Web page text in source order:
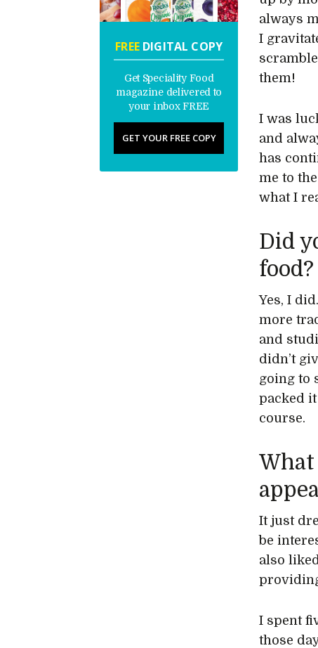
FREEDIGITAL COPY
Get Speciality Food
magazine delivered to
your inbox FREE
GET YOUR FREE COPY
always
I
them!
I was
and
has
me to
what I
Did
food?
Yes, I
more
and
didn’t
going to
packed
course.
It just
be
also
I spent
those